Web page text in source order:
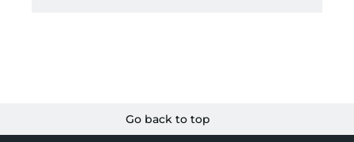
Go back to top